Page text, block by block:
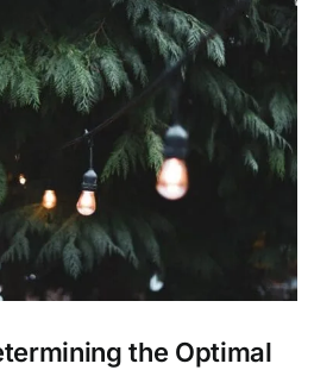
the Optimal